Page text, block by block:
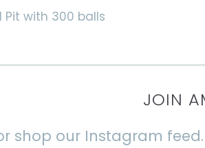
Pit with 300 balls
JOIN
shop our Instagram